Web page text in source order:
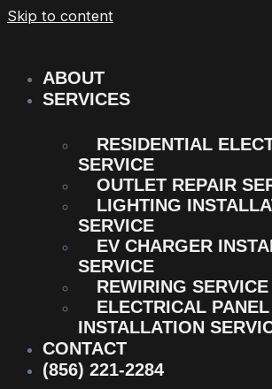
Skip to content
ABOUT
SERVICES
RESIDENTIAL
SERVICE
OUTLET REPAIR
LIGHTING
SERVICE
EV CHARGER
SERVICE
REWIRING SERVICE
ELECTRICAL PANEL
INSTALLATION
CONTACT
(856) 221-2284